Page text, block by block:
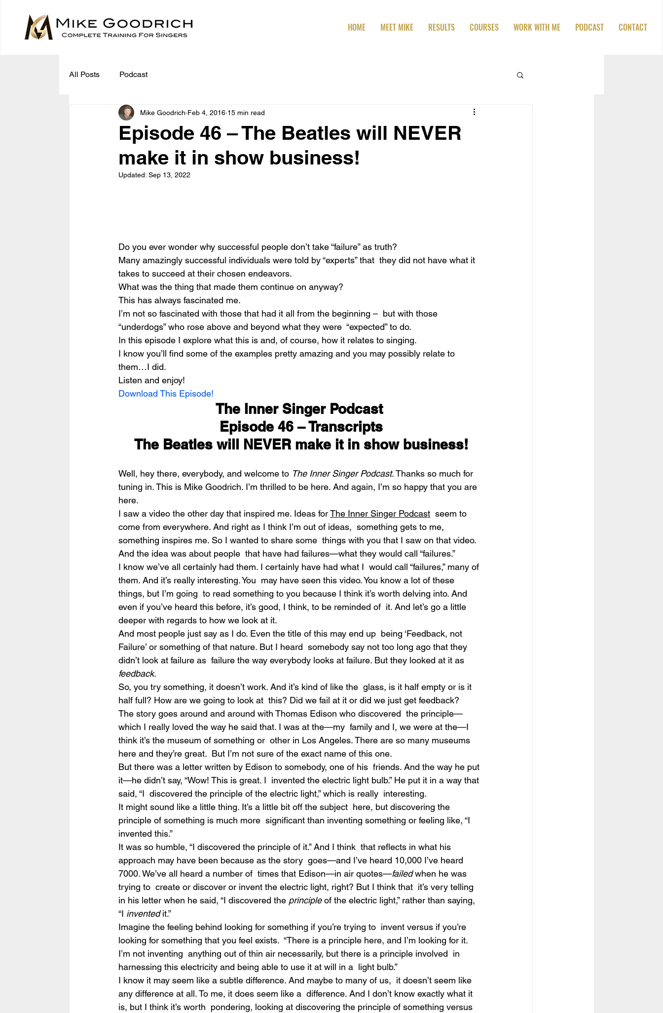
HOME MEET MIKE RESULTS COURSES WORK WITH ME PODCAST CONTACT
All Posts Podcast
Episode 46 – The Beatles will NEVER
make it in show business!
Mike Goodrich Feb 4, 2016 15 min read
Updated: Sep 13, 2022
Do you ever wonder why successful people don’t take “failure” as truth?
Many amazingly successful individuals were told by “experts” that  they did not have what it
takes to succeed at their chosen endeavors.
What was the thing that made them continue on anyway?
This has always fascinated me.
I’m not so fascinated with those that had it all from the beginning –  but with those
“underdogs” who rose above and beyond what they were  “expected” to do.
In this episode I explore what this is and, of course, how it relates to singing.
I know you’ll find some of the examples pretty amazing and you may possibly relate to
them…I did.
Listen and enjoy!
Download This Episode!
The Inner Singer Podcast
Episode 46 – Transcripts
The Beatles will NEVER make it in show business!
Well, hey there, everybody, and welcome to The Inner Singer Podcast. Thanks so much for
tuning in. This is Mike Goodrich. I’m thrilled to be here. And again, I’m so happy that you are
here.
I saw a video the other day that inspired me. Ideas for The Inner Singer Podcast
  seem to
come from everywhere. And right as I think I’m out of ideas,  something gets to me,
something inspires me. So I wanted to share some  things with you that I saw on that video.
And the idea was about people  that have had failures—what they would call “failures.”
I know we’ve all certainly had them. I certainly have had what I  would call “failures,” many of
them. And it’s really interesting. You  may have seen this video. You know a lot of these
things, but I’m going  to read something to you because I think it’s worth delving into. And
even if you’ve heard this before, it’s good, I think, to be reminded of  it. And let’s go a little
deeper with regards to how we look at it.
And most people just say as I do. Even the title of this may end up  being ‘Feedback, not
Failure’ or something of that nature. But I heard  somebody say not too long ago that they
didn’t look at failure as  failure the way everybody looks at failure. But they looked at it as
feedback.
So, you try something, it doesn’t work. And it’s kind of like the  glass, is it half empty or is it
half full? How are we going to look at  this? Did we fail at it or did we just get feedback?
The story goes around and around with Thomas Edison who discovered  the principle—
which I really loved the way he said that. I was at the—my  family and I, we were at the—I
think it’s the museum of something or  other in Los Angeles. There are so many museums
here and they’re great.  But I’m not sure of the exact name of this one.
But there was a letter written by Edison to somebody, one of his  friends. And the way he put
it—he didn’t say, “Wow! This is great. I  invented the electric light bulb.” He put it in a way that
said, “I  discovered the principle of the electric light,” which is really  interesting.
It might sound like a little thing. It’s a little bit off the subject  here, but discovering the
principle of something is much more  significant than inventing something or feeling like, “I
invented this.”
It was so humble, “I discovered the principle of it.” And I think  that reflects in what his
approach may have been because as the story  goes—and I’ve heard 10,000 I’ve heard
7000. We’ve all heard a number of  times that Edison—in air quotes—failed when he was
trying to  create or discover or invent the electric light, right? But I think that  it’s very telling
in his letter when he said, “I discovered the principle of the electric light,” rather than saying,
“I invented it.”
Imagine the feeling behind looking for something if you’re trying to  invent versus if you’re
looking for something that you feel exists.  “There is a principle here, and I’m looking for it.
I’m not inventing  anything out of thin air necessarily, but there is a principle involved  in
harnessing this electricity and being able to use it at will in a  light bulb.”
I know it may seem like a subtle difference. And maybe to many of us,  it doesn’t seem like
any difference at all. To me, it does seem like a  difference. And I don’t know exactly what it
is, but I think it’s worth  pondering, looking at discovering the principle of something versus